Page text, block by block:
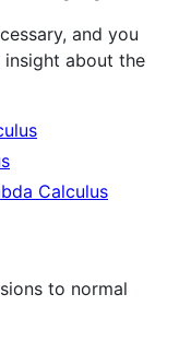
and you
about the
Calculus
to normal